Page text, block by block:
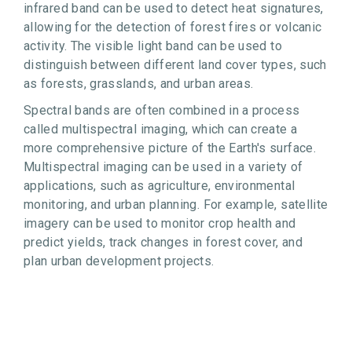
infrared band can be used to detect heat signatures,
allowing for the detection of forest fires or volcanic
activity. The visible light band can be used to
distinguish between different land cover types, such
as forests, grasslands, and urban areas.
Spectral bands are often combined in a process
called multispectral imaging, which can create a
more comprehensive picture of the Earth's surface.
Multispectral imaging can be used in a variety of
applications, such as agriculture, environmental
monitoring, and urban planning. For example, satellite
imagery can be used to monitor crop health and
predict yields, track changes in forest cover, and
plan urban development projects.